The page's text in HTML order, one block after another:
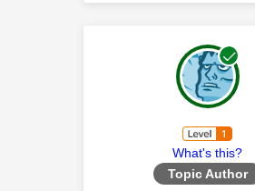
What's this?
Topic Author